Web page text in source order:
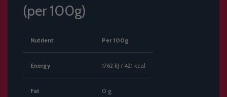
(per 100g)
Nutrient Per 100g
Energy 1762 kJ / 421 kcal
Fat 0 g